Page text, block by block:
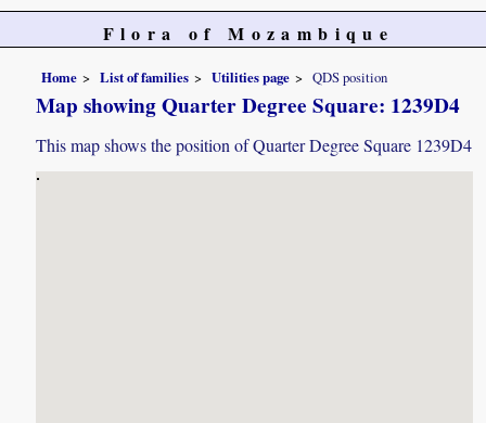
Flora of Mozambique
Home List of families Utilities page QDS position
Map showing Quarter Degree Square: 1239D4
This map shows the position of Quarter Degree Square 1239D4